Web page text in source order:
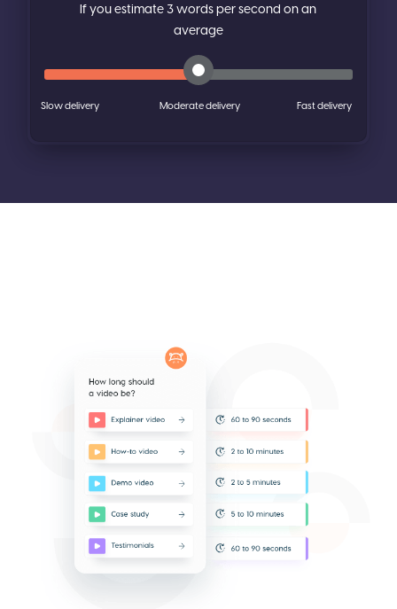
If you estimate 3words per second on an
average